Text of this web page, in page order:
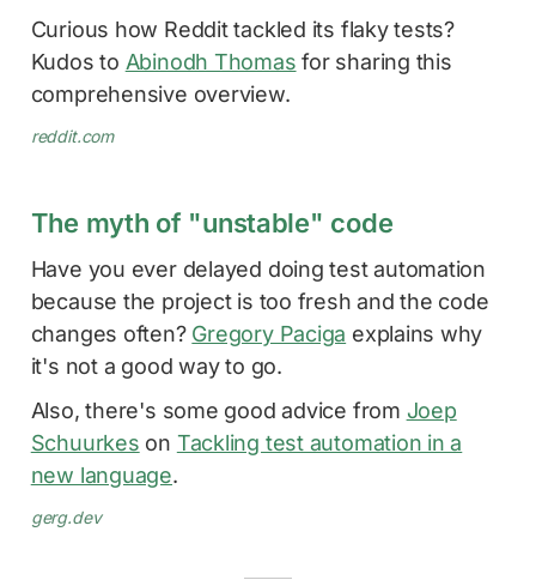
Curious how Reddit tackled its flaky tests?
Kudos to Abinodh Thomas for sharing this
comprehensive overview.
reddit.com
The myth of "unstable" code
Have you ever delayed doing test automation
because the project is too fresh and the code
changes often? Gregory Paciga explains why
it's not a good way to go.
Also, there's some good advice from Joep
Schuurkes on Tackling test automation in a
new language.
gerg.dev